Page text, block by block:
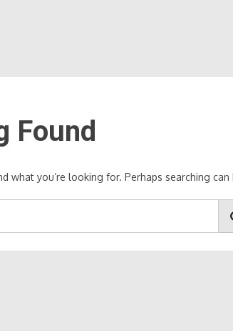
Found
what you’re looking for. Perhaps searching can